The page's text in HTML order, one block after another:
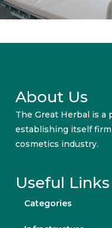
About Us
The Great Herbal is a
establishing itself
cosmetics industry.
Useful Links
Categories